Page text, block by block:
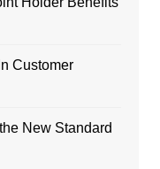
Customer
New Standard